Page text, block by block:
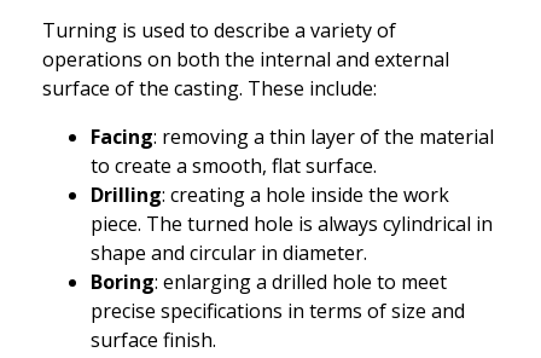
Turning is used to describe a variety of
operations on both the internal and external
surface of the casting. These include:
Facing: removing a thin layer of the material
to create a smooth, flat surface.
Drilling: creating a hole inside the work
piece. The turned hole is always cylindrical in
shape and circular in diameter.
Boring: enlarging a drilled hole to meet
precise specifications in terms of size and
surface finish.